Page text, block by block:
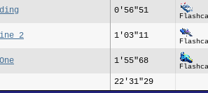
0'56"51
2 1'03"11
1'55"68
22'31"29